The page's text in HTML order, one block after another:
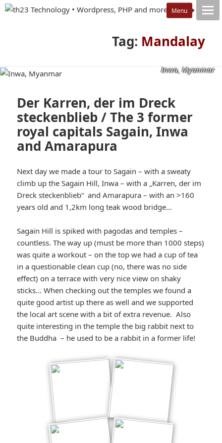
Tag: Mandalay
Inwa, Myanmar
Der Karren, der im Dreck
steckenblieb / The 3 former
royal capitals Sagain, Inwa
and Amarapura
Next day we made a tour to Sagain – with a sweaty
climb up the Sagain Hill, Inwa – with a „Karren, der im
Dreck steckenblieb“ and Amarapura – with an >160
years old and 1,2km long teak wood bridge…
Sagain Hill is spiked with pagodas and temples –
countless. The way up (must be more than 1000 steps)
was quite a workout – on the top we had a cup of tea
in a questionable clean cup (no, there was no side
effect) on a terrace with very nice view on shaky
sticks… When checking out the temples we found a
quite good artist up there as well and we supported
the local art scene with a bit of extra revenue. Also
quite interesting in the temple the big rabbit next to
the Buddha – he used to be a rabbit in a former life!